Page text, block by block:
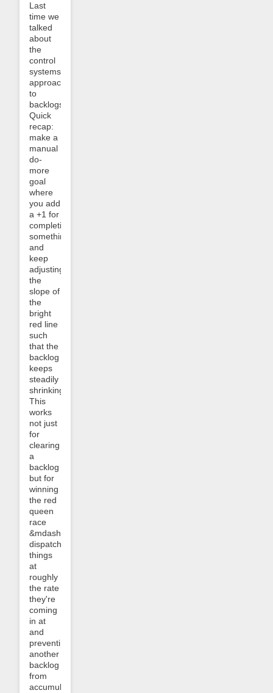
Last
time we
talked
about
the
control
systems
approach
to
backlogs.
Quick
recap:
make a
manual
do-
more
goal
where
you add
a +1 for
completing
something
and
keep
adjusting
the
slope of
the
bright
red line
such
that the
backlog
keeps
steadily
shrinking.
This
works
not just
for
clearing
a
backlog
but for
winning
the red
queen
race
&mdash;
dispatching
things
at
roughly
the rate
they're
coming
in at
and
preventing
another
backlog
from
accumulating.